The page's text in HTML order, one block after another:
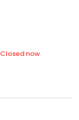
Closed now